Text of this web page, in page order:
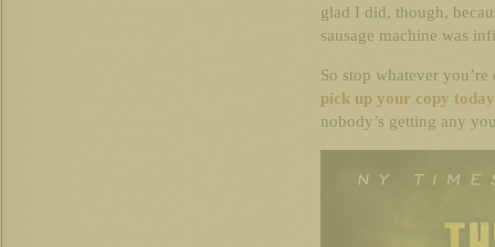
glad I did, though,
sausage machine was
So stop whatever
pick up your copy today
nobody’s getting any